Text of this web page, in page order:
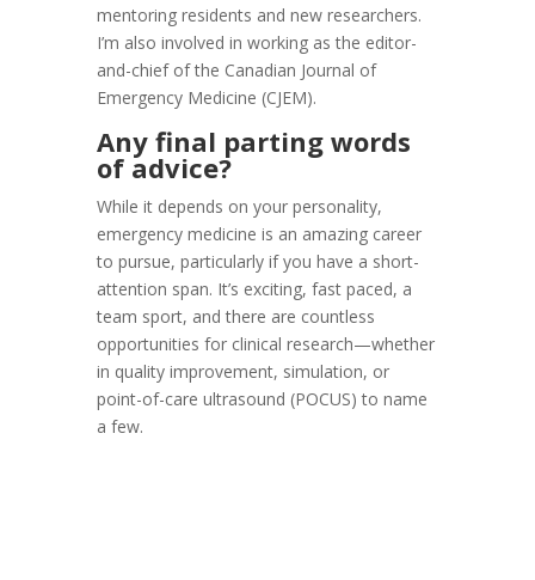
mentoring residents and new researchers.
I’m also involved in working as the editor-
and-chief of the Canadian Journal of
Emergency Medicine (CJEM).
Any final parting words
of advice?
While it depends on your personality,
emergency medicine is an amazing career
to pursue, particularly if you have a short-
attention span. It’s exciting, fast paced, a
team sport, and there are countless
opportunities for clinical research—whether
in quality improvement, simulation, or
point-of-care ultrasound (POCUS) to name
a few.